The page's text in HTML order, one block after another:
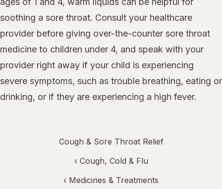
soothing a sore throat. Consult your healthcare
provider before giving over-the-counter sore throat
medicine to children under 4, and speak with your
provider right away if your child is experiencing
severe symptoms, such as trouble breathing, eating or
drinking, or if they are experiencing a high fever.
Cough & Sore Throat Relief
‹ Cough, Cold & Flu
‹ Medicines & Treatments